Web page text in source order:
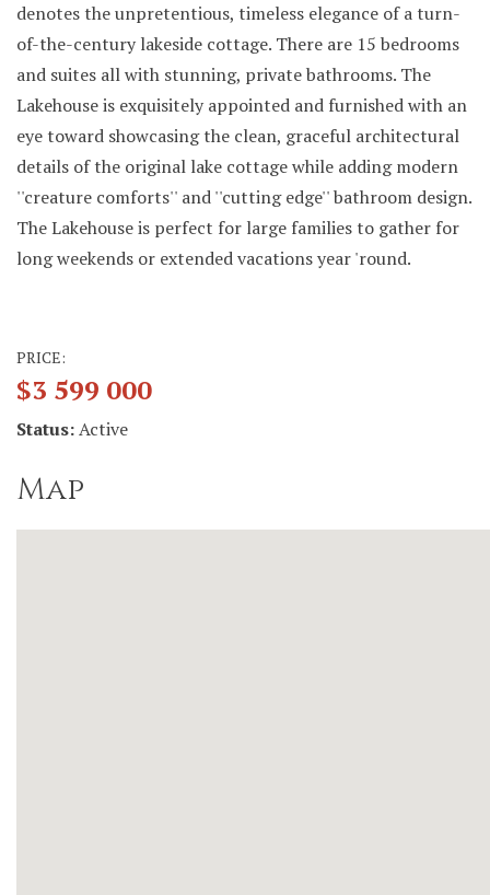
denotes the unpretentious, timeless elegance of a turn-
of-the-century lakeside cottage. There are 15 bedrooms
and suites all with stunning, private bathrooms. The
Lakehouse is exquisitely appointed and furnished with an
eye toward showcasing the clean, graceful architectural
details of the original lake cottage while adding modern
''creature comforts'' and ''cutting edge'' bathroom design.
The Lakehouse is perfect for large families to gather for
long weekends or extended vacations year 'round.
PRICE:
$3 599 000
Status:Active
Map